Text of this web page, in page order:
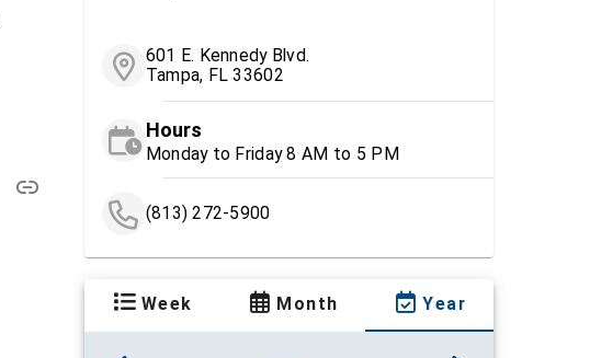
601 E. Kennedy Blvd.
Tampa, FL 33602
Hours
Monday to Friday 8 AM to 5 PM
(813) 272-5900
Week Month Year